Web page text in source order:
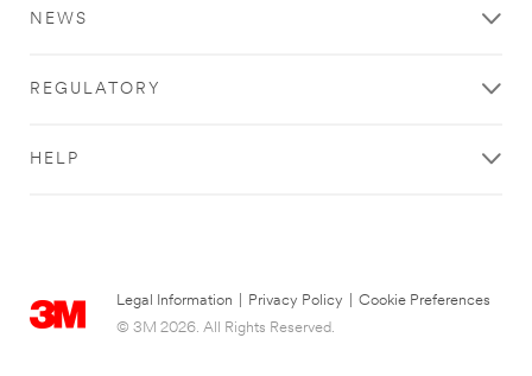
NEWS
REGULATORY
HELP
Legal Information Privacy Policy
Cookie Preferences
© 3M 2026. All Rights Reserved.